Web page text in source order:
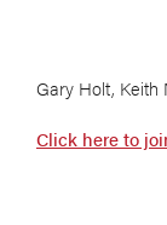
Gary Holt, Keith
Click here to